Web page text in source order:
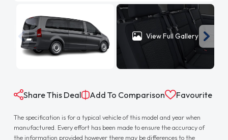
View Full Gallery
Share This Deal Add To Comparison Favourite
The specification is for a typical vehicle of this model and year when
manufactured. Every effort has been made to ensure the accuracy of
the information provided however there may be differences to the